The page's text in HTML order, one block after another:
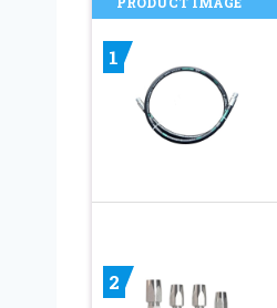
1
2